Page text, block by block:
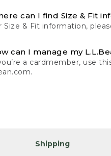
can I find Size & Fit
Size & Fit information,
can I manage my
a cardmember, use
Shipping